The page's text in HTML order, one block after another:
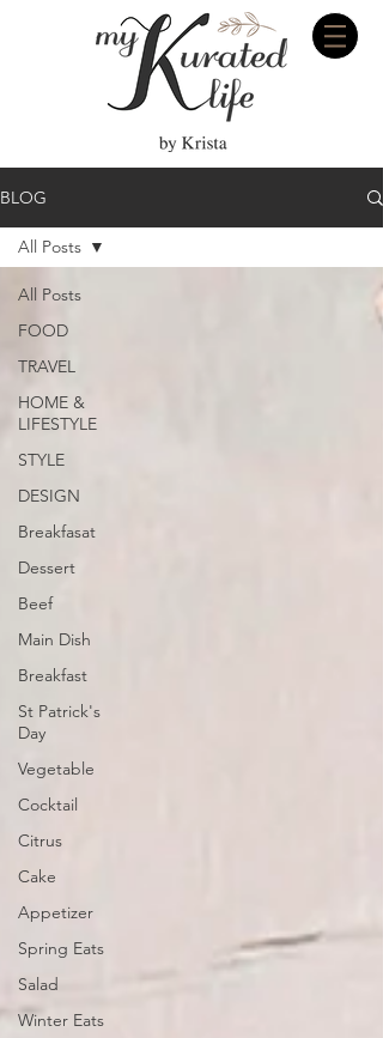
BLOG
All Posts
FOOD
TRAVEL
HOME &
LIFESTYLE
STYLE
DESIGN
Breakfasat
Dessert
Beef
Main Dish
Breakfast
St Patrick's
Day
Vegetable
Cocktail
Citrus
Cake
Appetizer
Spring Eats
Salad
Winter Eats
All Posts